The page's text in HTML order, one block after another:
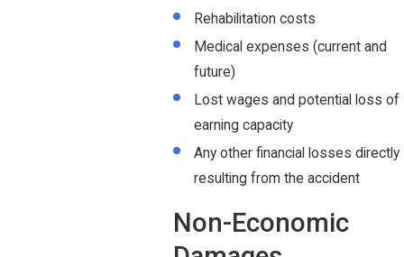
Rehabilitation costs
Medical expenses (current and
future)
Lost wages and potential loss of
earning capacity
Any other financial losses directly
resulting from the accident
Non-Economic